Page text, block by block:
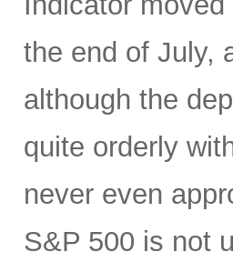
the end of July,
although the
quite orderly
never even
S&P 500 is not